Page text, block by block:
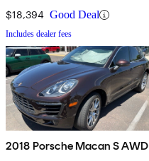
$18,394 Good Deal
Includes dealer fees
2018 Porsche Macan S AWD